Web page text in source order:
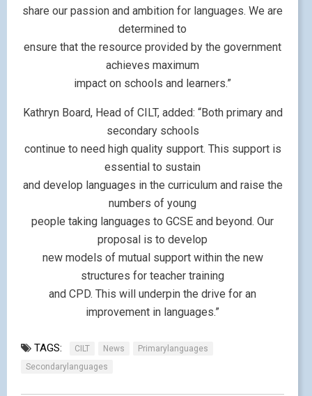
share our passion and ambition for languages. We are
determined to
ensure that the resource provided by the government
achieves maximum
impact on schools and learners.”
Kathryn Board, Head of CILT, added: “Both primary and
secondary schools
continue to need high quality support. This support is
essential to sustain
and develop languages in the curriculum and raise the
numbers of young
people taking languages to GCSE and beyond. Our
proposal is to develop
new models of mutual support within the new
structures for teacher training
and CPD. This will underpin the drive for an
improvement in languages.”
TAGS: CILT News
Primarylanguages
Secondarylanguages